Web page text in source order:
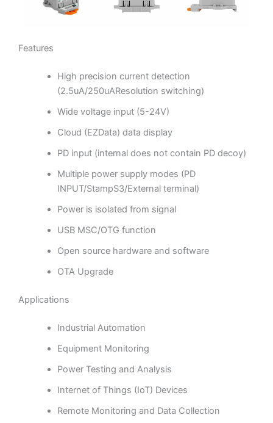
Features
High precision current detection
(2.5uA/250uAResolution switching)
Wide voltage input (5-24V)
Cloud (EZData) data display
PD input (internal does not contain PD decoy)
Multiple power supply modes (PD
INPUT/StampS3/External terminal)
Power is isolated from signal
USB MSC/OTG function
Open source hardware and software
OTA Upgrade
Applications
Industrial Automation
Equipment Monitoring
Power Testing and Analysis
Internet of Things (IoT) Devices
Remote Monitoring and Data Collection